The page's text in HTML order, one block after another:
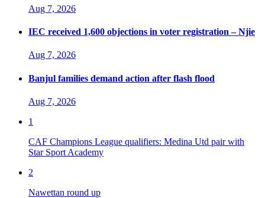
Aug 7, 2026
IEC received 1,600 objections in voter registration – Njie
Aug 7, 2026
Banjul families demand action after flash flood
Aug 7, 2026
1
CAF Champions League qualifiers: Medina Utd pair with
Star Sport Academy
2
Nawettan round up